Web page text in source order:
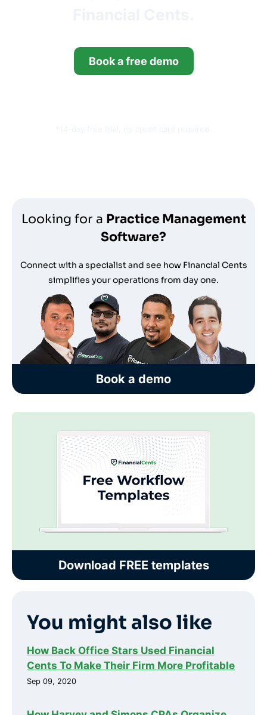
Book a free demo
Looking for a Practice Management
Software?
Connect with a specialist and see how Financial Cents
simplifies your operations from day one.
Book a demo
Download FREE templates
You might also like
How Back Office Stars Used Financial
Cents To Make Their Firm More Profitable
Sep 09, 2020